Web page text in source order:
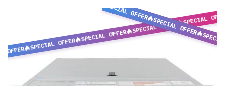
OFFER
SPECIAL OFFER
SPECIAL OFFER
SPECIAL OFFER
SPECIAL
SPECIAL OFFER
SPECIAL OFFER